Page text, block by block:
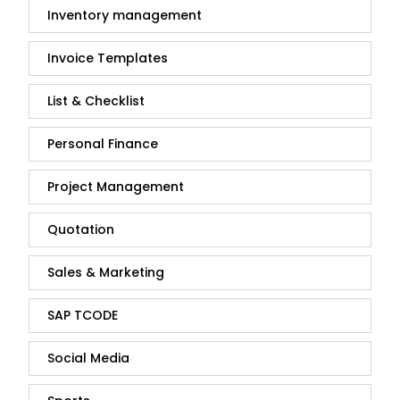
Inventory management
Invoice Templates
List & Checklist
Personal Finance
Project Management
Quotation
Sales & Marketing
SAP TCODE
Social Media